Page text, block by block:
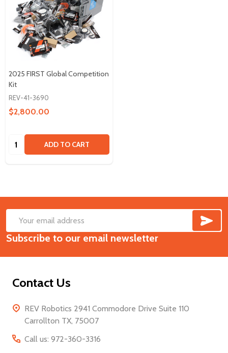
2025 FIRST Global Competition
Kit
REV-41-3690
$2,800.00
Quantity: ADD TO CART
Footer
Start
Email
Address
Subscribe to our email newsletter
Contact Us
REV Robotics 2941 Commodore Drive Suite 110
Carrollton TX, 75007
Call us: 972-360-3316